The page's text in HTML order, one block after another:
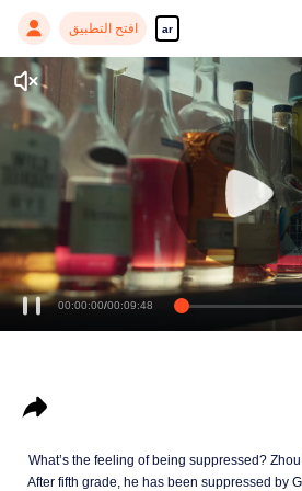
ar افتح التطبيق
00:00:00/00:09:48
What’s the feeling of being suppressed?
After fifth grade, he has been suppressed by